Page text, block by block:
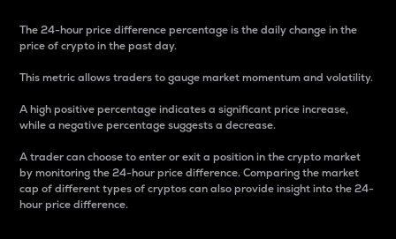
The 24-hour price difference percentage is the daily change in the
price of crypto in the past day.
This metric allows traders to gauge market momentum and volatility.
A high positive percentage indicates a significant price increase,
while a negative percentage suggests a decrease.
A trader can choose to enter or exit a position in the crypto market
by monitoring the 24-hour price difference. Comparing the market
cap of different types of cryptos can also provide insight into the 24-
hour price difference.